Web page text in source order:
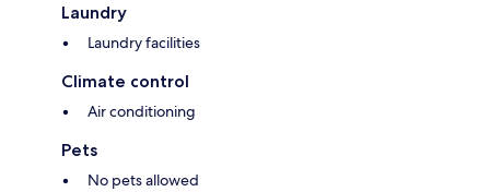
Laundry
Laundry facilities
Climate control
Air conditioning
Pets
No pets allowed